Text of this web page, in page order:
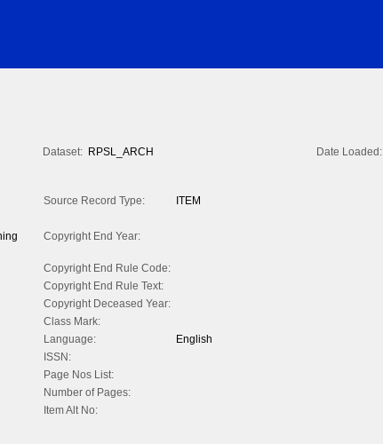
Dataset: RPSL_ARCH Date Loaded:
Source Record Type:
ITEM
Copyright End Year:
Copyright End Rule Code:
Copyright End Rule Text:
Copyright Deceased Year:
Class Mark:
Language:
English
ISSN:
Page Nos List:
Number of Pages:
Item Alt No: